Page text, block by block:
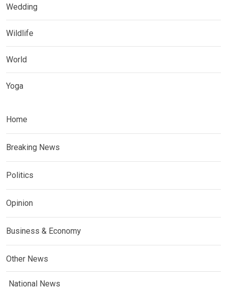
Wedding
Wildlife
World
Yoga
Home
Breaking News
Politics
Opinion
Business & Economy
Other News
National News